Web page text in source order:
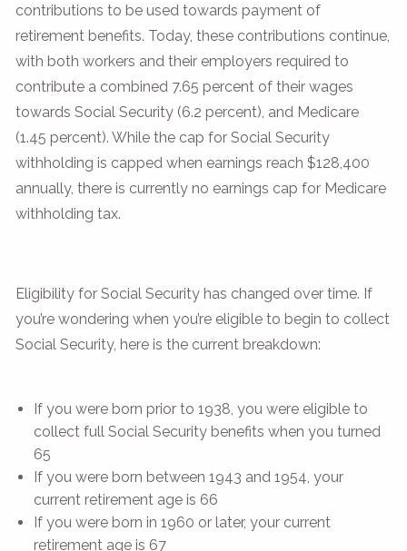
contributions to be used towards payment of
retirement benefits. Today, these contributions continue,
with both workers and their employers required to
contribute a combined 7.65 percent of their wages
towards Social Security (6.2 percent), and Medicare
(1.45 percent). While the cap for Social Security
withholding is capped when earnings reach $128,400
annually, there is currently no earnings cap for Medicare
withholding tax.
Eligibility for Social Security has changed over time. If
you’re wondering when you’re eligible to begin to collect
Social Security, here is the current breakdown:
If you were born prior to 1938, you were eligible to
collect full Social Security benefits when you turned
65
If you were born between 1943 and 1954, your
current retirement age is 66
If you were born in 1960 or later, your current
retirement age is 67